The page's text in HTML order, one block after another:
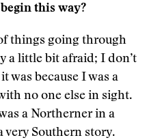
this way?
things going through
a little bit afraid; I don’t
was because I was a
no one else in sight.
a Northerner in a
very Southern story.